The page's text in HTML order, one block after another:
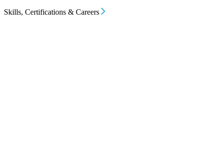
Skills, Certifications & Careers